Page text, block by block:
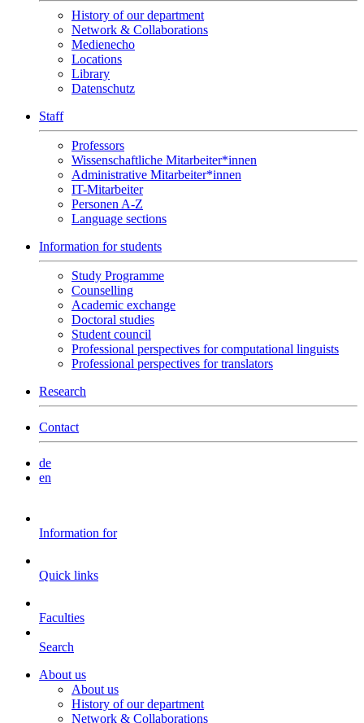
History of our department
Network & Collaborations
Medienecho
Locations
Library
Datenschutz
Staff
Professors
Wissenschaftliche Mitarbeiter*innen
Administrative Mitarbeiter*innen
IT-Mitarbeiter
Personen A-Z
Language sections
Information for students
Study Programme
Counselling
Academic exchange
Doctoral studies
Student council
Professional perspectives for computational linguists
Professional perspectives for translators
Research
Contact
de
en
Information for
Quick links
Faculties
Search
About us
About us
History of our department
Network & Collaborations